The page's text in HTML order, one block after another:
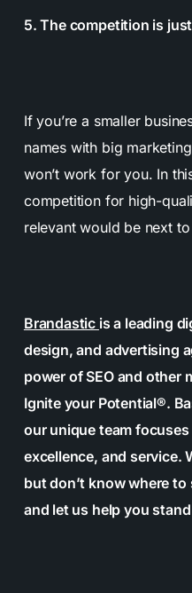
5. The competition is
If you’re a smaller
names with big
won’t work for you. In
competition for high-
relevant would be next
Brandastic is a leading
design, and advertising
power of SEO and other
Ignite your Potential®.
our unique team
excellence, and service.
but don’t know where
and let us help you